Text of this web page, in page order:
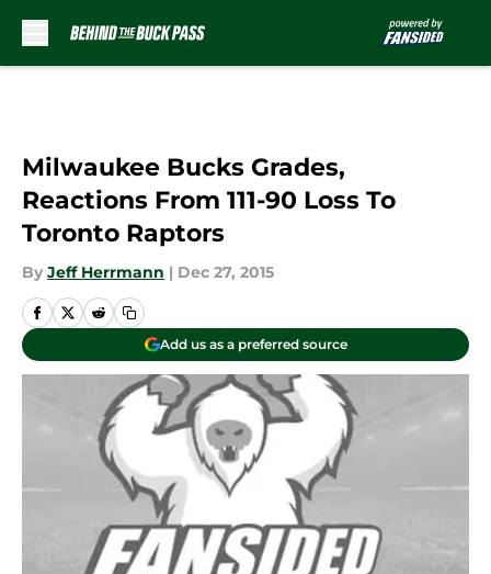
Milwaukee Bucks Grades,
Reactions From 111-90 Loss To
Toronto Raptors
By Jeff Herrmann | Dec 27, 2015
Add us as a preferred source